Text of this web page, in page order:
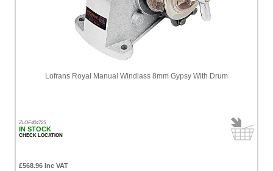
Lofrans Royal Manual Windlass 8mm Gypsy With Drum
ZLOF404725
IN STOCK
CHECK LOCATION
£568.96 Inc VAT